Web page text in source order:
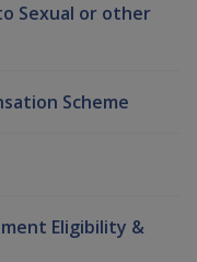
Sexual or other
Scheme
Eligibility &